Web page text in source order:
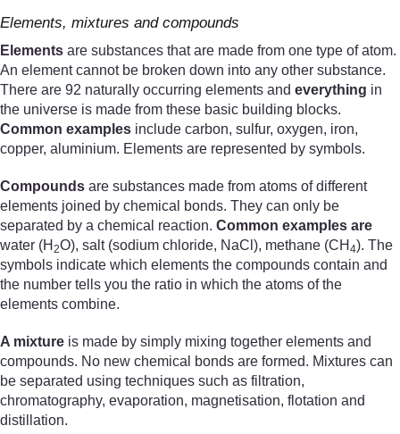
Elements, mixtures and compounds
Elements are substances that are made from one type of atom.
An element cannot be broken down into any other substance.
There are 92 naturally occurring elements and everything in
the universe is made from these basic building blocks.
Common examples include carbon, sulfur, oxygen, iron,
copper, aluminium. Elements are represented by symbols.
Compounds are substances made from atoms of different
elements joined by chemical bonds. They can only be
separated by a chemical reaction. Common examples are
water (H 2O), salt (sodium chloride, NaCl), methane (CH 4). The
symbols indicate which elements the compounds contain and
the number tells you the ratio in which the atoms of the
elements combine.
A mixture is made by simply mixing together elements and
compounds. No new chemical bonds are formed. Mixtures can
be separated using techniques such as filtration,
chromatography, evaporation, magnetisation, flotation and
distillation.